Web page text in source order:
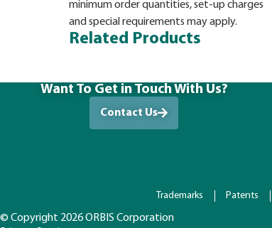
minimum order quantities, set-up charges
and special requirements may apply.
Related Products
Want To Get in Touch With Us?
Contact Us
Trademarks Patents
© Copyright 2026 ORBIS Corporation